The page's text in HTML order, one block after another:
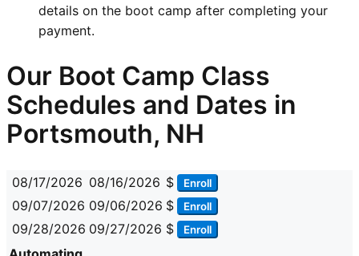
details on the boot camp after completing your
payment.
Our Boot Camp Class
Schedules and Dates in
Portsmouth, NH
08/17/2026 08/16/2026 $ Enroll
09/07/2026 09/06/2026 $ Enroll
09/28/2026 09/27/2026 $ Enroll